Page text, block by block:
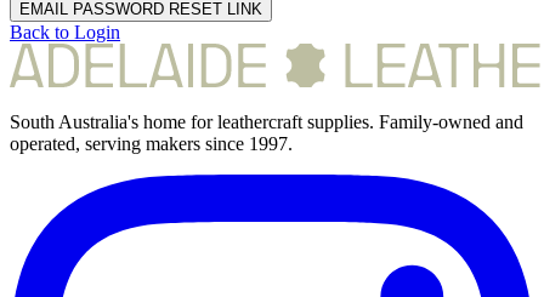
EMAIL PASSWORD RESET LINK
Back to Login
South Australia's home for leathercraft supplies. Family-owned and
operated, serving makers since 1997.